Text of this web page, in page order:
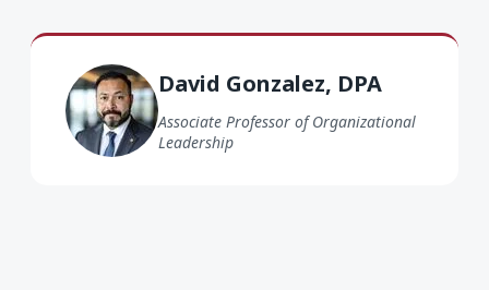
David Gonzalez, DPA
Associate Professor of Organizational
Leadership
David Gonzalez DPA